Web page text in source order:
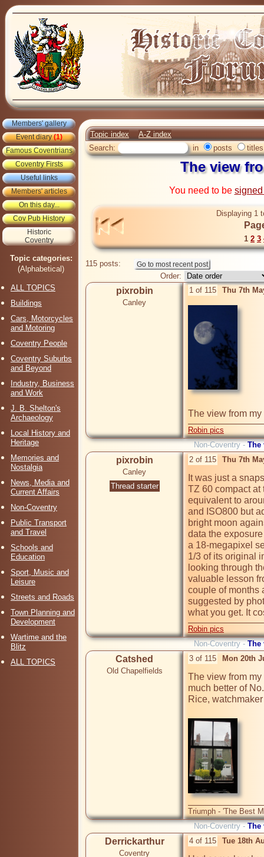
Members' gallery
Event diary(1)
Famous Coventrians
Coventry Firsts
Useful links
Members' articles
On this day...
Cov Pub History
Historic
Coventry
Topic categories:
(Alphabetical)
ALL TOPICS
Buildings
Cars, Motorcycles
and Motoring
Coventry People
Coventry Suburbs
and Beyond
Industry, Business
and Work
J. B. Shelton's
Archaeology
Local History and
Heritage
Memories and
Nostalgia
News, Media and
Current Affairs
Non-Coventry
Public Transport
and Travel
Schools and
Education
Sport, Music and
Leisure
Streets and Roads
Town Planning and
Development
Wartime and the
Blitz
ALL TOPICS
Topic index
A-Z index
Search:
in posts titles
The view
You need to be
Displaying 1
1 2 3
115 posts:
Order:
pixrobin
Canley
1 of 115 Thu 7th
Robin pics
Non-Coventry - The
pixrobin
Canley
Thread starter
2 of 115 Thu 7th
It was just a
TZ 60 compact at
equivalent to
and ISO800 but
bright moon
data the
a 18-megapixel
1/3 of its original
looking through
valuable lesson
couple of months
suggested by
what you get. It
Robin pics
Non-Coventry - The
Catshed
Old Chapelfields
3 of 115 Mon 20th
The view from
much better of
Rice,
Triumph - 'The Best
Non-Coventry - The
Derrickarthur
Coventry
4 of 115 Tue 18th